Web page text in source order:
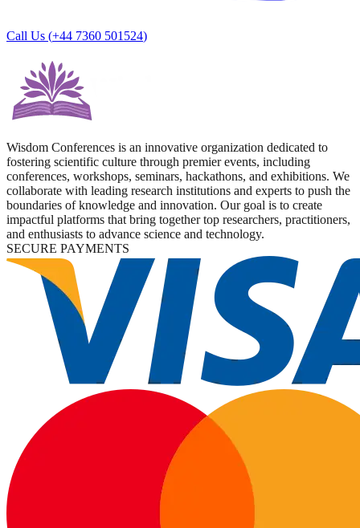
Call Us (+44 7360 501524)
Wisdom Conferences is an innovative organization dedicated to
fostering scientific culture through premier events, including
conferences, workshops, seminars, hackathons, and exhibitions. We
collaborate with leading research institutions and experts to push the
boundaries of knowledge and innovation. Our goal is to create
impactful platforms that bring together top researchers, practitioners,
and enthusiasts to advance science and technology.
SECURE PAYMENTS